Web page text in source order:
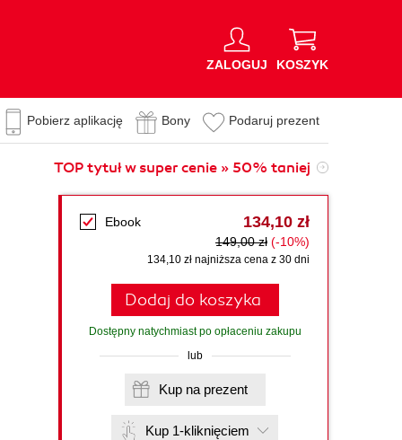
ZALOGUJ KOSZYK
Pobierz aplikację Bony Podaruj prezent
TOP tytuł w super cenie » 50% taniej
Ebook 134,10 zł
149,00 zł (-10%)
134,10 zł najniższa cena z 30 dni
Dodaj do koszyka
Dostępny natychmiast po opłaceniu zakupu
lub
Kup na prezent
Kup 1-kliknięciem